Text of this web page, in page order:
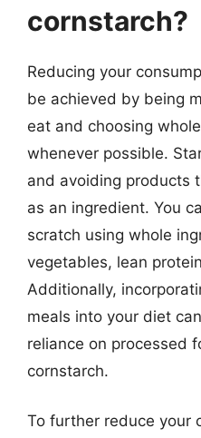
cornstarch?
Reducing your
be achieved by being
eat and choosing
whenever possible.
and avoiding products
as an ingredient. You
scratch using whole
vegetables, lean
Additionally,
meals into your diet
reliance on processed
cornstarch.
To further reduce your